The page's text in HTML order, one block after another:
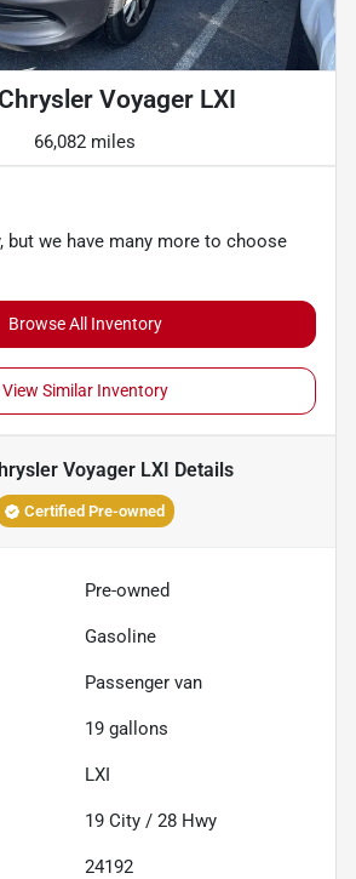
Voyager LXI
66,082 miles
but we have many more to choose
Browse All Inventory
View Similar Inventory
Voyager LXI Details
Certified Pre-owned
Pre-owned
Gasoline
Passenger van
19 gallons
LXI
19 City / 28 Hwy
24192